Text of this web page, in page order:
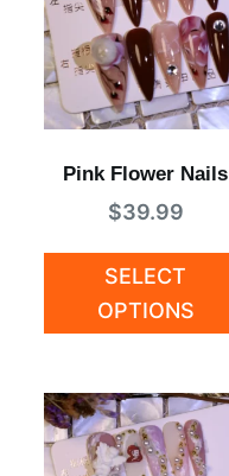
Pink Flower Nails
$39.99
SELECT
OPTIONS